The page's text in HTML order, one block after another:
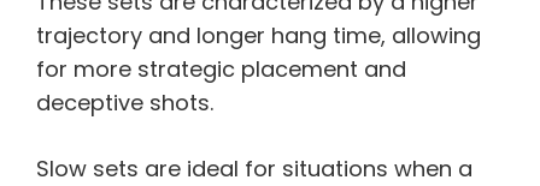
trajectory and longer hang time, allowing
for more strategic placement and
deceptive shots.
Slow sets are ideal for situations when a